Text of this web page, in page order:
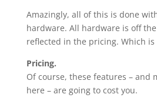
Amazingly, all of this is done
hardware. All hardware is off
reflected in the pricing. Which
Pricing.
Of course, these features – and
here – are going to cost you.